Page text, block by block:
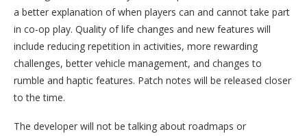
a better explanation of when players can and cannot take part
in co-op play. Quality of life changes and new features will
include reducing repetition in activities, more rewarding
challenges, better vehicle management, and changes to
rumble and haptic features. Patch notes will be released closer
to the time.
The developer will not be talking about roadmaps or